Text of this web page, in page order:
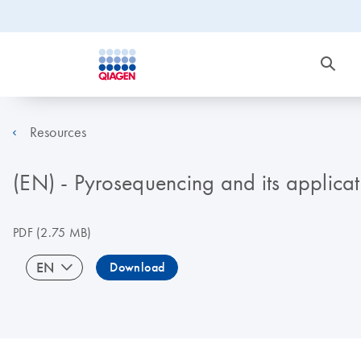
Resources
(EN) - Pyrosequencing and its
PDF(2.75 MB)
EN Download